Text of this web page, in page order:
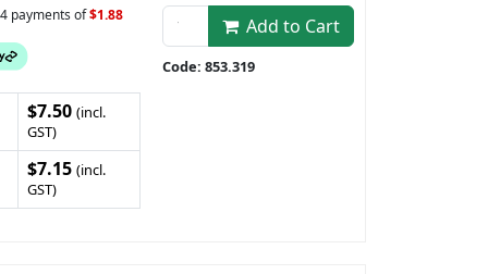
payments of$1.88
$7.50 (incl.
GST)
$7.15 (incl.
GST)
Add to Cart
Code: 853.319